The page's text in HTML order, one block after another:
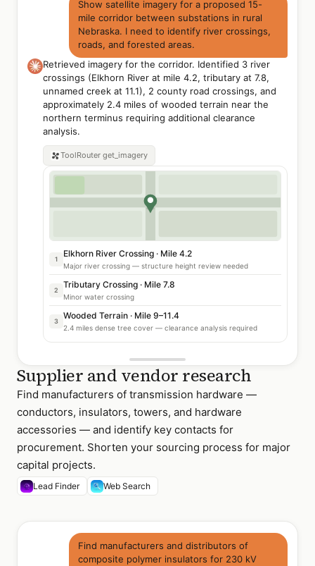
Show satellite imagery for a proposed 15-
mile corridor between substations in rural
Nebraska. I need to identify river crossings,
roads, and forested areas.
Retrieved imagery for the corridor. Identified 3 river
crossings (Elkhorn River at mile 4.2, tributary at 7.8,
unnamed creek at 11.1), 2 county road crossings, and
approximately 2.4 miles of wooded terrain near the
northern terminus requiring additional clearance
analysis.
ToolRouter get_imagery
1 Elkhorn River Crossing · Mile 4.2
Major river crossing — structure height review needed
2 Tributary Crossing · Mile 7.8
Minor water crossing
3 Wooded Terrain · Mile 9–11.4
2.4 miles dense tree cover — clearance analysis required
Supplier and vendor research
Find manufacturers of transmission hardware —
conductors, insulators, towers, and hardware
accessories — and identify key contacts for
procurement. Shorten your sourcing process for major
capital projects.
Lead Finder Web Search
Find manufacturers and distributors of
composite polymer insulators for 230 kV